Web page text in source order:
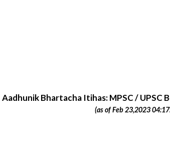
Aadhunik Bhartacha Itihas: MPSC / UPSC
(as of Feb 23,2023